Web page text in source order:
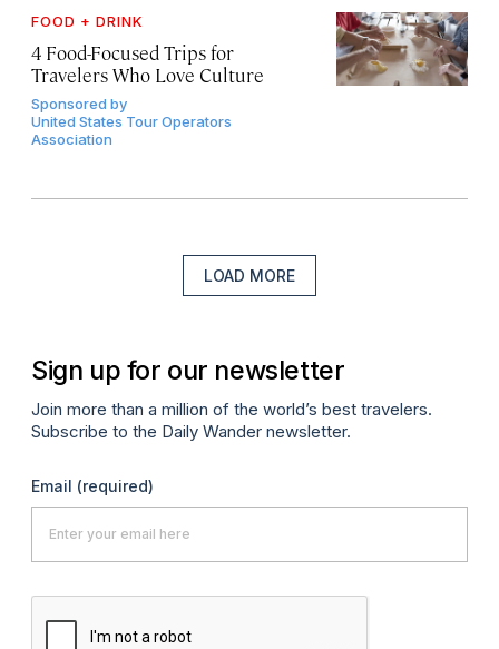
FOOD + DRINK
4 Food-Focused Trips for
Travelers Who Love Culture
Sponsored by
United States Tour Operators
Association
LOAD MORE
Sign up for our newsletter
Join more than a million of the world’s best travelers.
Subscribe to the Daily Wander newsletter.
Email (required)